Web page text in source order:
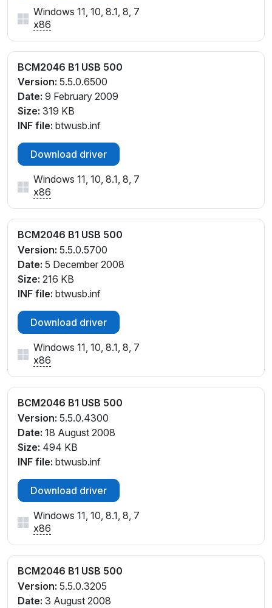
Windows 11, 10, 8.1, 8, 7
x86
BCM2046 B1 USB 500
Version: 5.5.0.6500
Date: 9 February 2009
Size: 319 KB
INF file: btwusb.inf
Download driver
Windows 11, 10, 8.1, 8, 7
x86
BCM2046 B1 USB 500
Version: 5.5.0.5700
Date: 5 December 2008
Size: 216 KB
INF file: btwusb.inf
Download driver
Windows 11, 10, 8.1, 8, 7
x86
BCM2046 B1 USB 500
Version: 5.5.0.4300
Date: 18 August 2008
Size: 494 KB
INF file: btwusb.inf
Download driver
Windows 11, 10, 8.1, 8, 7
x86
BCM2046 B1 USB 500
Version: 5.5.0.3205
Date: 3 August 2008